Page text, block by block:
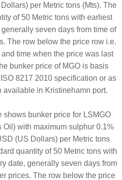
per Metric tons (Mts). The
of 50 Metric tons with earliest
seven days from time of
The row below the price row i.e.
time when the price was last
bunker price of MGO is basis
8217 2010 specification or as
available in Kristinehamn port.
shows bunker price for LSMGO
Oil) with maximum sulphur 0.1%
(US Dollars) per Metric tons
quantity of 50 Metric tons with
date, generally seven days from
prices. The row below the price